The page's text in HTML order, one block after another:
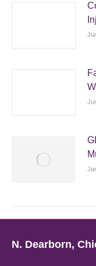
N. Dearborn,